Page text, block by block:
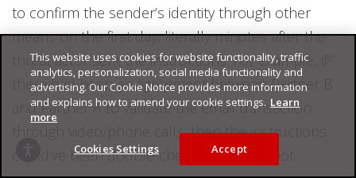
to confirm the sender’s identity through other
means on the first day, literally minutes after the
threat actor sent the instructions. For example, if
there had been an agreement between Partner B
and Partner A to validate the email transaction
through video/phone calls, then the instructions
could’ve been double-checked on the spot.
This website uses cookies for website functionality, traffic
analytics, personalization, social media functionality and
advertising. Our Cookie Notice provides more information
and explains how to amend your cookie settings. Learn
more
Cookies Settings Accept